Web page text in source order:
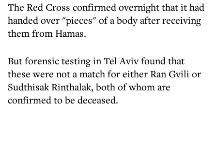
The Red Cross confirmed overnight that it had
handed over "pieces" of a body after receiving
them from Hamas.
But forensic testing in Tel Aviv found that
these were not a match for either Ran Gvili or
Sudthisak Rinthalak, both of whom are
confirmed to be deceased.